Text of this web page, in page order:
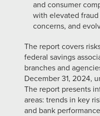
and consumer
with elevated
concerns, and
The report covers
federal savings
branches and
December 31, 2024,
The report presents
areas: trends in key
and bank